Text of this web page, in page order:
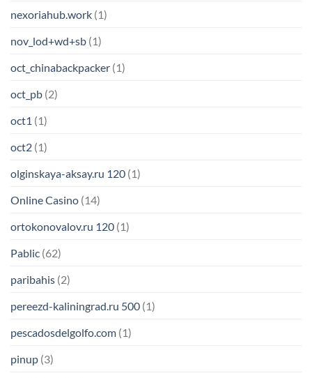
nexoriahub.work (1)
nov_lod+wd+sb (1)
oct_chinabackpacker (1)
oct_pb (2)
oct1 (1)
oct2 (1)
olginskaya-aksay.ru 120 (1)
Online Casino (14)
ortokonovalov.ru 120 (1)
Pablic (62)
paribahis (2)
pereezd-kaliningrad.ru 500 (1)
pescadosdelgolfo.com (1)
pinup (3)